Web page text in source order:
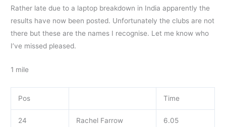
Rather late due to a laptop breakdown in India apparently the
results have now been posted. Unfortunately the clubs are not
there but these are the names I recognise. Let me know who
I’ve missed pleased.
1 mile
Pos Time
24 Rachel Farrow 6.05